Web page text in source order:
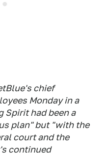
chief
Monday in a
Spirit had been a
plan" but "with the
court and the
continued